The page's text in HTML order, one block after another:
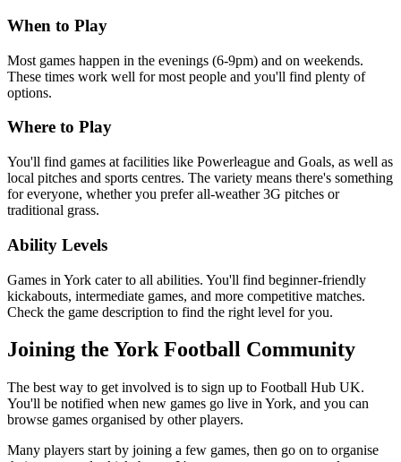
When to Play
Most games happen in the evenings (6-9pm) and on weekends.
These times work well for most people and you'll find plenty of
options.
Where to Play
You'll find games at facilities like Powerleague and Goals, as well as
local pitches and sports centres. The variety means there's something
for everyone, whether you prefer all-weather 3G pitches or
traditional grass.
Ability Levels
Games in York cater to all abilities. You'll find beginner-friendly
kickabouts, intermediate games, and more competitive matches.
Check the game description to find the right level for you.
Joining the York Football Community
The best way to get involved is to sign up to Football Hub UK.
You'll be notified when new games go live in York, and you can
browse games organised by other players.
Many players start by joining a few games, then go on to organise